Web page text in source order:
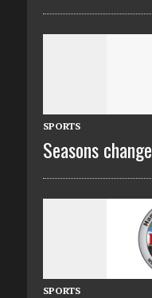
SPORTS
Seasons change
SPORTS